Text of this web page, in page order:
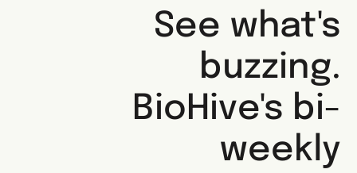
See what's
buzzing.
BioHive's bi-
weekly